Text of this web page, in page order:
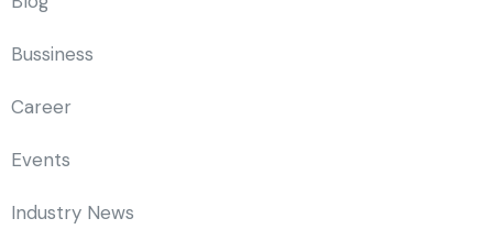
Bussiness
Career
Events
Industry News